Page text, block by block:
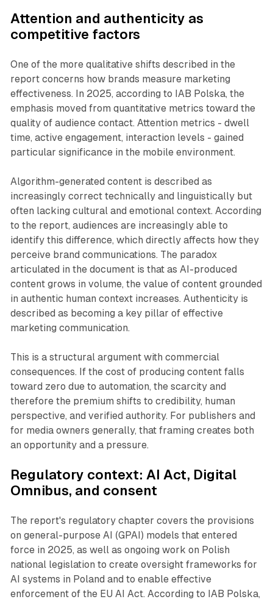
Attention and authenticity as
competitive factors
One of the more qualitative shifts described in the
report concerns how brands measure marketing
effectiveness. In 2025, according to IAB Polska, the
emphasis moved from quantitative metrics toward the
quality of audience contact. Attention metrics - dwell
time, active engagement, interaction levels - gained
particular significance in the mobile environment.
Algorithm-generated content is described as
increasingly correct technically and linguistically but
often lacking cultural and emotional context. According
to the report, audiences are increasingly able to
identify this difference, which directly affects how they
perceive brand communications. The paradox
articulated in the document is that as AI-produced
content grows in volume, the value of content grounded
in authentic human context increases. Authenticity is
described as becoming a key pillar of effective
marketing communication.
This is a structural argument with commercial
consequences. If the cost of producing content falls
toward zero due to automation, the scarcity and
therefore the premium shifts to credibility, human
perspective, and verified authority. For publishers and
for media owners generally, that framing creates both
an opportunity and a pressure.
Regulatory context: AI Act, Digital
Omnibus, and consent
The report's regulatory chapter covers the provisions
on general-purpose AI (GPAI) models that entered
force in 2025, as well as ongoing work on Polish
national legislation to create oversight frameworks for
AI systems in Poland and to enable effective
enforcement of the EU AI Act. According to IAB Polska,